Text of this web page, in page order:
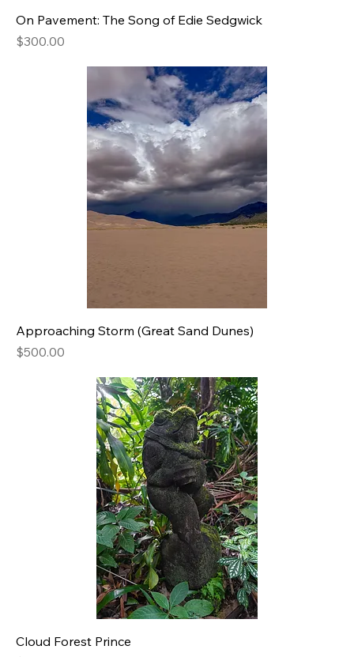
On Pavement: The Song of Edie Sedgwick
Price
$300.00
Approaching Storm (Great Sand Dunes)
Price
$500.00
Cloud Forest Prince